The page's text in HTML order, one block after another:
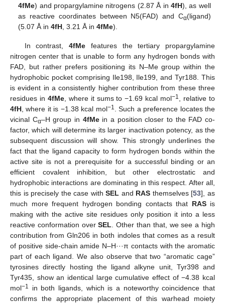
4fMe) and propargylamine nitrogens (2.87 Å in4fH), as well
as reactive coordinates between N5(FAD) and Cα(ligand)
(5.07 Å in4fH , 3.21 Å in4fMe).
In contrast,4fMe features the tertiary propargylamine
nitrogen center that is unable to form any hydrogen bonds with
FAD, but rather prefers positioning its N–Me group within the
hydrophobic pocket comprising Ile198, Ile199, and Tyr188. This
is evident in a consistently higher contribution from these three
residues in 4fMe, where it sums to −1.69 kcal mol−1
, relative to
4fH , where it is −1.38 kcal mol−1
. Such a preference locates the
vicinal Cα–H group in 4fMein a position closer to the FAD co-
factor, which will determine its larger inactivation potency, as the
subsequent discussion will show. This strongly underlines the
fact that the ligand capacity to form hydrogen bonds within the
active site is not a prerequisite for a successful binding or an
efficient covalent inhibition, but other electrostatic and
hydrophobic interactions are dominating in this respect. After all,
this is precisely the case withSEL and RAS themselves [53], as
much more frequent hydrogen bonding contacts that RASis
making with the active site residues only position it into a less
reactive conformation overSEL . Other than that, we see a high
contribution from Gln206 in both indoles that comes as a result
of positive side-chain amide N–H···π contacts with the aromatic
part of each ligand. We also observe that two “aromatic cage”
tyrosines directly hosting the ligand alkyne unit, Tyr398 and
Tyr435, show an identical large cumulative effect of −4.38 kcal
mol−1
in both ligands, which is a noteworthy coincidence that
confirms the appropriate placement of this warhead moiety